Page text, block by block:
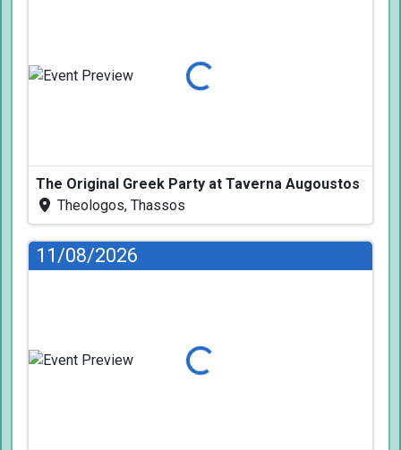
Loading...
The Original Greek Party at Taverna Augoustos
Theologos, Thassos
11/08/2026
Loading...